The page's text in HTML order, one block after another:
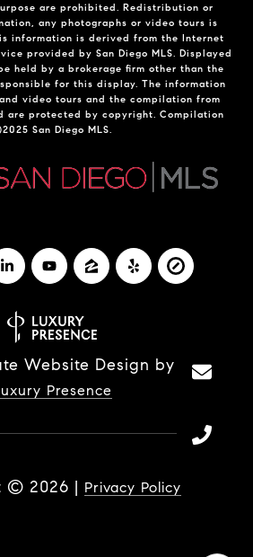
are prohibited. Redistribution or
any photographs or video tours is
information is derived from the Internet
provided by San Diego MLS. Displayed
held by a brokerage firm other than the
for this display. The information
video tours and the compilation from
are protected by copyright. Compilation
San Diego MLS.
Website Design by
Presence
© 2026 | Privacy Policy